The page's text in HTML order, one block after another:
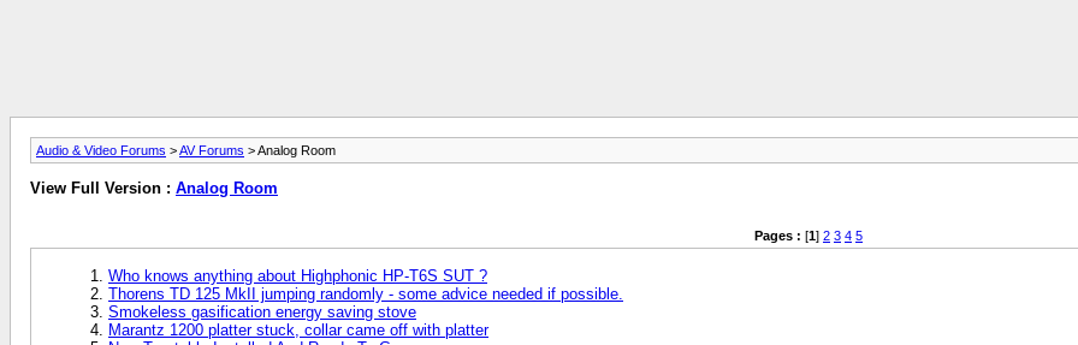
Audio & Video Forums >AV Forums > Analog Room
View Full Version : Analog Room
Pages : [1] 2 3 4 5
Who knows anything about Highphonic HP-T6S SUT ?
Thorens TD 125 MkII jumping randomly - some advice needed if possible.
Smokeless gasification energy saving stove
Marantz 1200 platter stuck, collar came off with platter